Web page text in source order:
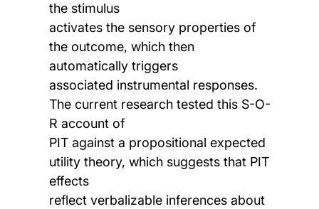
the stimulus
activates the sensory properties of
the outcome, which then
automatically triggers
associated instrumental responses.
The current research tested this S-O-
R account of
PIT against a propositional expected
utility theory, which suggests that PIT
effects
reflect verbalizable inferences about